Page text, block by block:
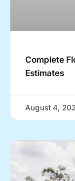
Complete
Estimates
August 4,